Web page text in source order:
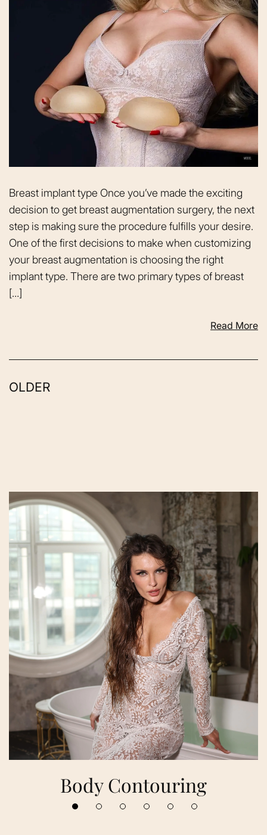
Breast implant type Once you’ve made the exciting
decision to get breast augmentation surgery, the next
step is making sure the procedure fulfills your desire.
One of the first decisions to make when customizing
your breast augmentation is choosing the right
implant type. There are two primary types of breast
[…]
Read More
OLDER
Body Contouring